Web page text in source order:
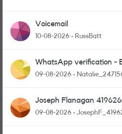
Voicemail
10-08-2026 RussBatt
WhatsApp verification -
09-08-2026
Joseph Flanagan
09-08-2026